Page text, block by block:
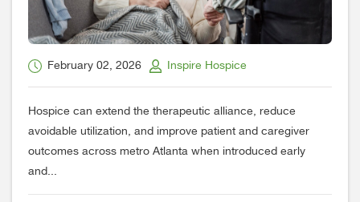
February 02, 2026 Inspire Hospice
Hospice can extend the therapeutic alliance, reduce
avoidable utilization, and improve patient and caregiver
outcomes across metro Atlanta when introduced early
and...